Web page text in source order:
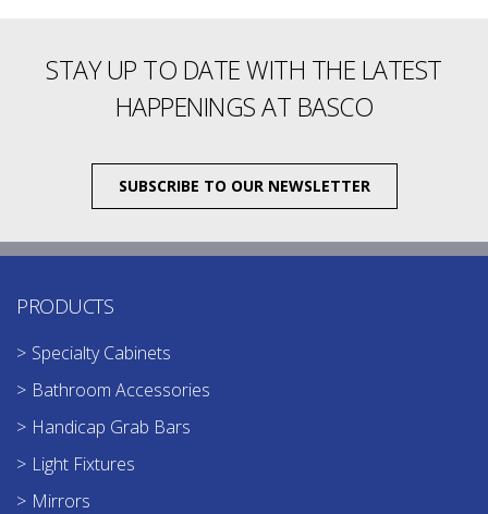
STAY UP TO DATE WITH THE LATEST
HAPPENINGS AT BASCO
SUBSCRIBE TO OUR NEWSLETTER
PRODUCTS
Specialty Cabinets
Bathroom Accessories
Handicap Grab Bars
Light Fixtures
Mirrors